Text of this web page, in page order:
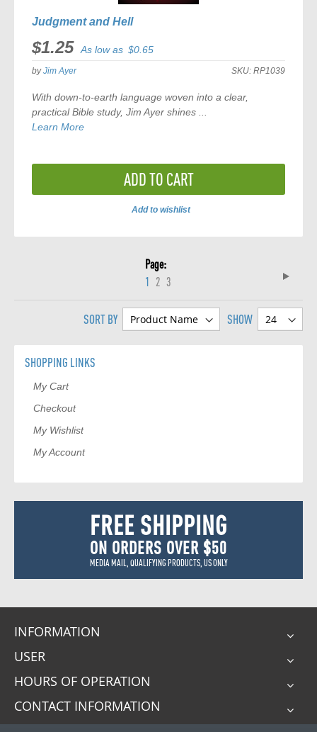
Judgment and Hell
$1.25 As low as $0.65
byJim Ayer SKU: RP1039
With down-to-earth language woven into a clear,
practical Bible study, Jim Ayer shines ...
Learn More
ADD TO CART
Add to wishlist
Page
You're
reading
1 Page
2 Page
3 Page
Next
SHOW
SORT BY
SHOPPING LINKS
My Cart
Checkout
My Wishlist
My Account
FREE SHIPPING
ON ORDERS OVER $50
MEDIA MAIL, QUALIFYING PRODUCTS, US ONLY
INFORMATION
USER
HOURS OF OPERATION
CONTACT INFORMATION